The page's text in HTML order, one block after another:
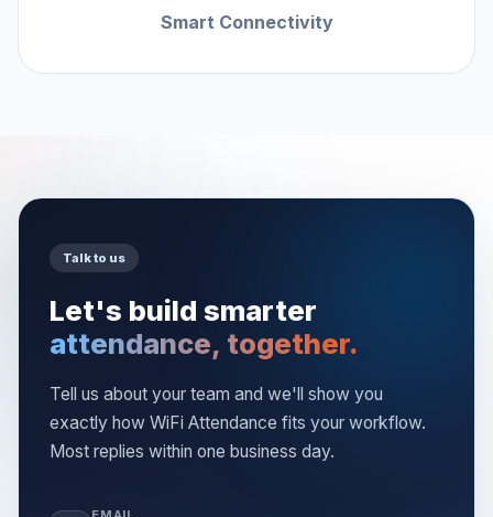
Smart Connectivity
Talk to us
Let's build smarter
attendance, together.
Tell us about your team and we'll show you
exactly how WiFi Attendance fits your workflow.
Most replies within one business day.